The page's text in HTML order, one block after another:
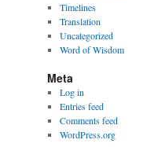
Timelines
Translation
Uncategorized
Word of Wisdom
Meta
Log in
Entries feed
Comments feed
WordPress.org